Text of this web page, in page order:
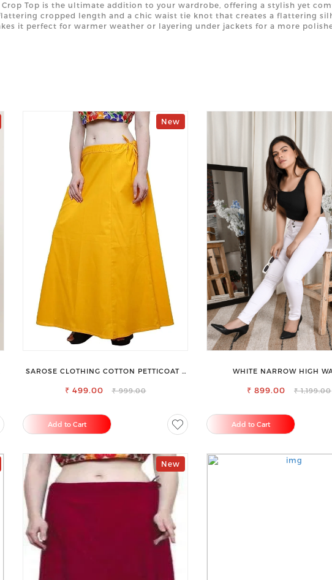
Crop Top is the ultimate addition to your wardrobe, offering a stylish yet
cropped length and a chic waist tie knot that creates a flattering
it perfect for warmer weather or layering under jackets for a more
New
SAROSE CLOTHING COTTON PETTICOAT –
₹ 499.00 ₹ 999.00
Add to Cart
WHITE NARROW HIGH
₹ 899.00 ₹ 1,199.00
Add to Cart
New